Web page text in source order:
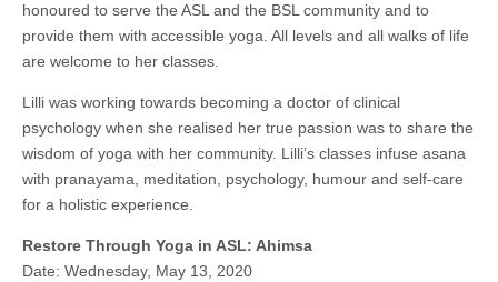
honoured to serve the ASL and the BSL community and to
provide them with accessible yoga. All levels and all walks of life
are welcome to her classes.
Lilli was working towards becoming a doctor of clinical
psychology when she realised her true passion was to share the
wisdom of yoga with her community. Lilli’s classes infuse asana
with pranayama, meditation, psychology, humour and self-care
for a holistic experience.
Restore Through Yoga in ASL: Ahimsa
Date: Wednesday, May 13, 2020